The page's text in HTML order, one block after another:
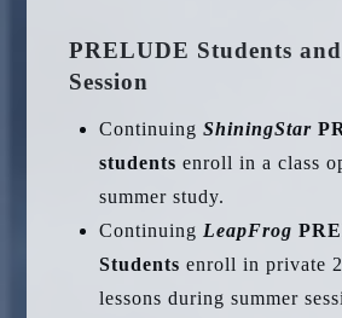
PRELUDE Students
Session
ContinuingShiningStar
students enroll in a class
summer study.
Continuing LeapFrog
Students enroll in private
lessons during summer